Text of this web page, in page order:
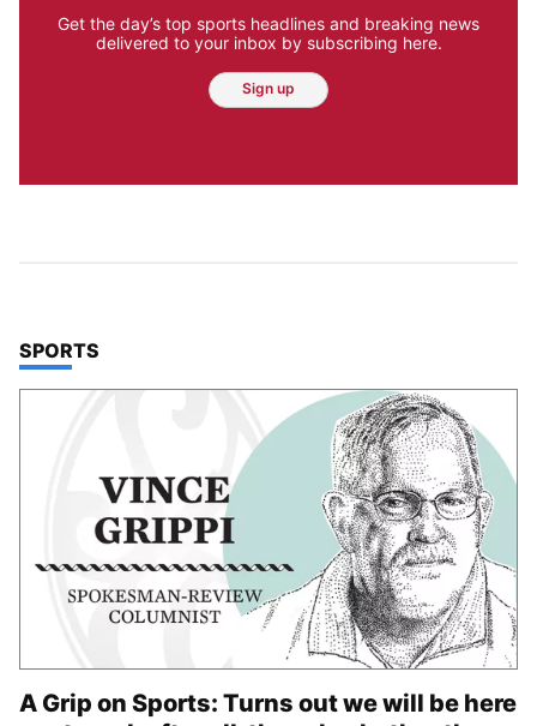
Get the day’s top sports headlines and breaking news
delivered to your inbox by subscribing here.
Sign up
TOP STORIES IN
SPORTS
A Grip on Sports: Turns out we will be here